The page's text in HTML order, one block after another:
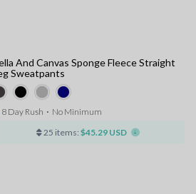
And Canvas Sponge Fleece Straight
Sweatpants
8 Day Rush ⋅ No Minimum
25 items: $45.29 USD